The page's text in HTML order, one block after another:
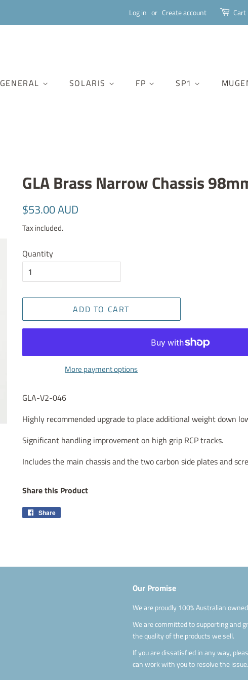
Log in or Create account Cart
GENERAL SOLARIS FP SP1
GLA Brass Narrow Chassis
Regular
$53.00 AUD
Tax included.
Quantity
ADD TO CART
More payment options
GLA-V2-046
Highly recommended upgrade to place additional weight down
Significant handling improvement on high grip RCP tracks.
Includes the main chassis and the two carbon side plates and
Share this Product
Share
Our Promise
We are proudly 100% Australian
We are committed to supporting and
the quality of the products we sell.
If you are dissatisfied in any way,
can work with you to resolve the issue.